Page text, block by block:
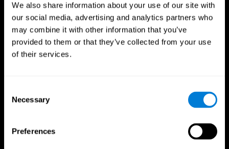
We also share information about your use of our site with
our social media, advertising and analytics partners who
may combine it with other information that you’ve
provided to them or that they’ve collected from your use
of their services.
Selection
Necessary
Preferences